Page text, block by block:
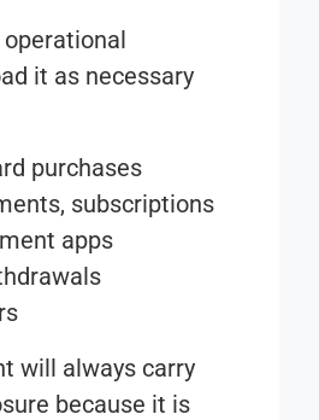
it as necessary
purchases
subscriptions
apps
will always carry
because it is